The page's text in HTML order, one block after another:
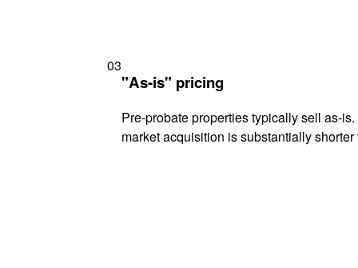
03
"As-is" pricing
Pre-probate properties typically sell as-
market acquisition is substantially